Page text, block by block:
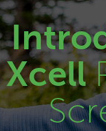
Xcell